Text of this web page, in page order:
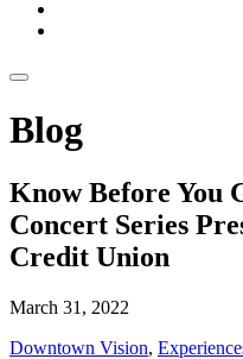
Blog
Know Before You
Concert Series
Credit Union
March 31, 2022
Downtown Vision,